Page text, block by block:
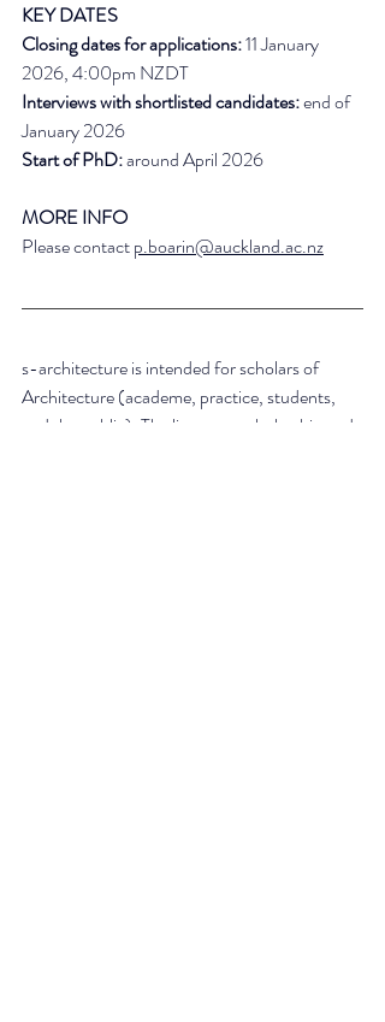
KEY DATES
Closing dates for applications: 11 January
2026, 4:00pm NZDT
Interviews with shortlisted candidates: end of
January 2026
Start of PhD: around April 2026
MORE INFO
Please contact p.boarin@auckland.ac.nz
s-architecture is intended for scholars of
Architecture (academe, practice, students,
and the public). The list posts scholarship and